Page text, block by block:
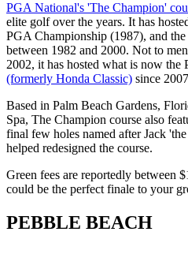
PGA National's 'The Champion'
elite golf over the years. It has
PGA Championship (1987), and
between 1982 and 2000. Not to
2002, it has hosted what is now the
(formerly Honda Classic) since
Based in Palm Beach Gardens,
Spa, The Champion course also
final few holes named after Jack
helped redesigned the course.
Green fees are reportedly between
could be the perfect finale to your
PEBBLE BEACH